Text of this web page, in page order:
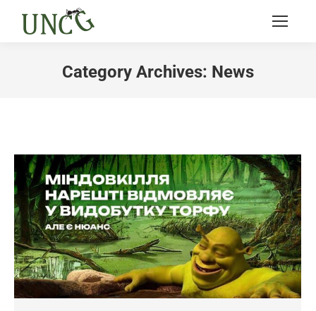
Category Archives: News